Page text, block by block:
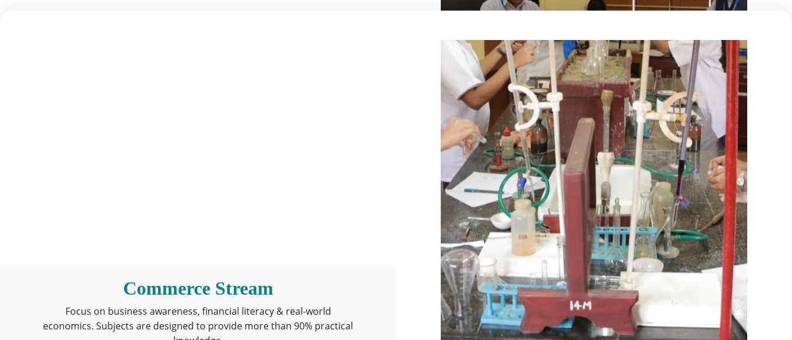
Commerce Stream
Focus on business awareness, financial literacy & real-world
economics. Subjects are designed to provide more than 90% practical